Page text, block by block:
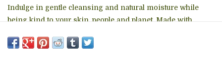
Indulge in gentle cleansing and natural moisture while
being kind to your skin, people and planet. Made with
sends one child to school for one day. Handcrafted in